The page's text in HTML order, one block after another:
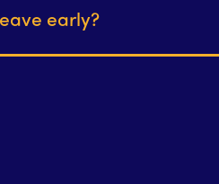
early?